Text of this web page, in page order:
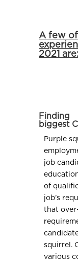
A few
2021 are:
biggest
Purple
job
of
job’s
that
squirrel.
various